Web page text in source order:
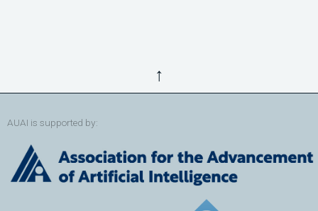
↑
AUAI is supported by: